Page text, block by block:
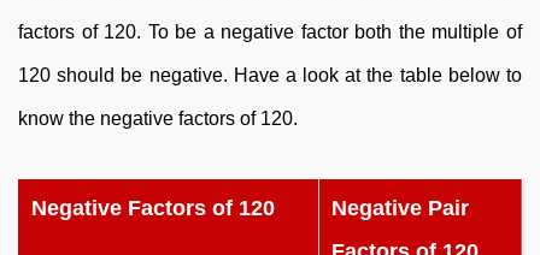
factors of 120. To be a negative factor both the multiple of
120 should be negative. Have a look at the table below to
know the negative factors of 120.
Negative Factors of 120
Negative Pair